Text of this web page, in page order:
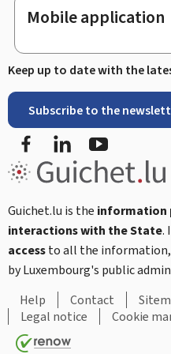
Mobile application
Keep up to date with the
Subscribe to the
Facebook
Guichet.lu is the information
interactions with the State.
accessto all the information,
by Luxembourg's public
Help
Contact
Legal notice
Cookie